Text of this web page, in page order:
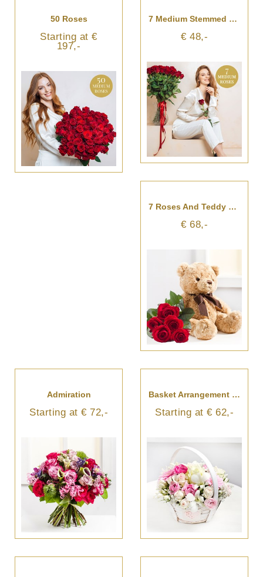
50 Roses
Starting at €
197,-
7 Medium Stemmed Roses
€ 48,-
7 Roses And Teddy Bear
€ 68,-
Admiration
Starting at € 72,-
Basket Arrangement In Light Colours
Starting at € 62,-